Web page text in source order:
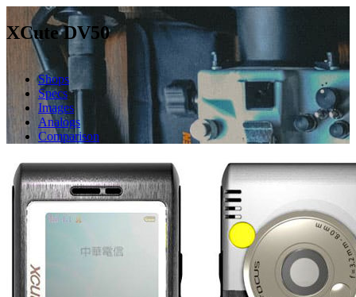
XCute DV50
Shops
Specs
Images
Analogs
Comparison